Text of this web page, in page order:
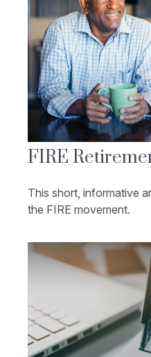
FIRE
This short, informative
the FIRE movement.